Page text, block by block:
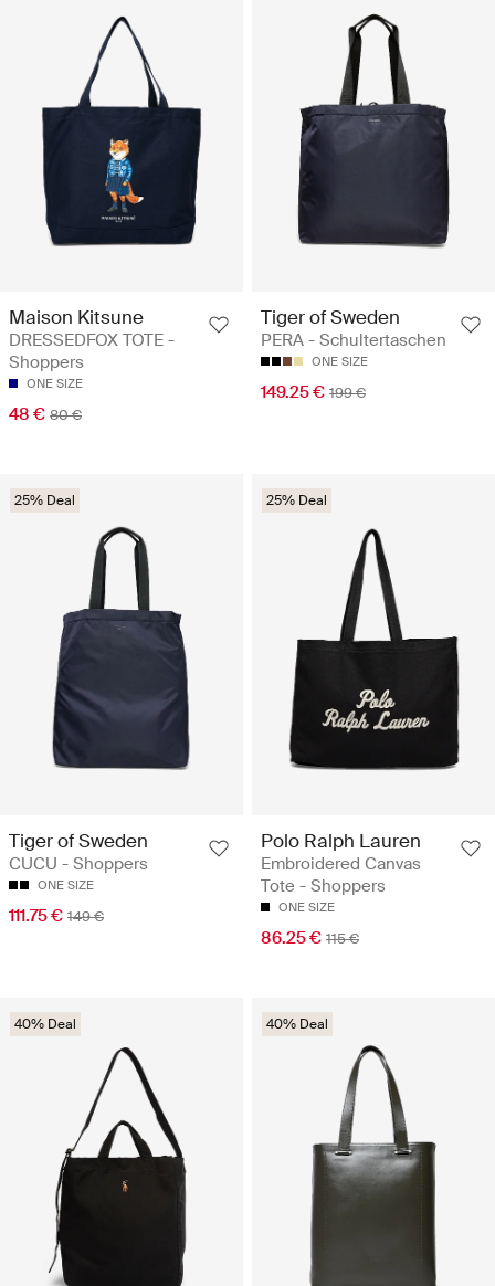
Maison Kitsune
DRESSEDFOX TOTE -
Shoppers
ONE SIZE
48 € 80 €
Tiger of Sweden
PERA - Schultertaschen
ONE SIZE
149.25 € 199 €
25% Deal
Tiger of Sweden
CUCU - Shoppers
ONE SIZE
111.75 € 149 €
25% Deal
Polo Ralph Lauren
Embroidered Canvas
Tote - Shoppers
ONE SIZE
86.25 € 115 €
40% Deal 40% Deal